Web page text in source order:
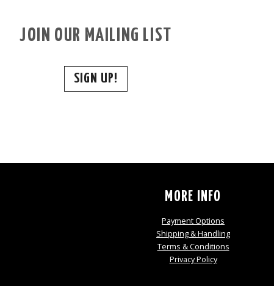
JOIN OUR MAILING LIST
SIGN UP!
MORE INFO
Payment Options
Shipping & Handling
Terms & Conditions
Privacy Policy